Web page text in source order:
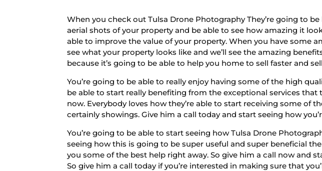
When you check out Tulsa Drone Photography They’re going to
aerial shots of your property and be able to see how amazing it
able to improve the value of your property. When you have some
see what your property looks like and we’ll see the amazing
because it’s going to be able to help you home to sell faster and
You’re going to be able to really enjoy having some of the high
be able to start really benefiting from the exceptional services that
now. Everybody loves how they’re able to start receiving some of
certainly showings. Give him a call today and start seeing how
You’re going to be able to start seeing how Tulsa Drone
seeing how this is going to be super useful and super beneficial
you some of the best help right away. So give him a call now and
So give him a call today if you’re interested in making sure that